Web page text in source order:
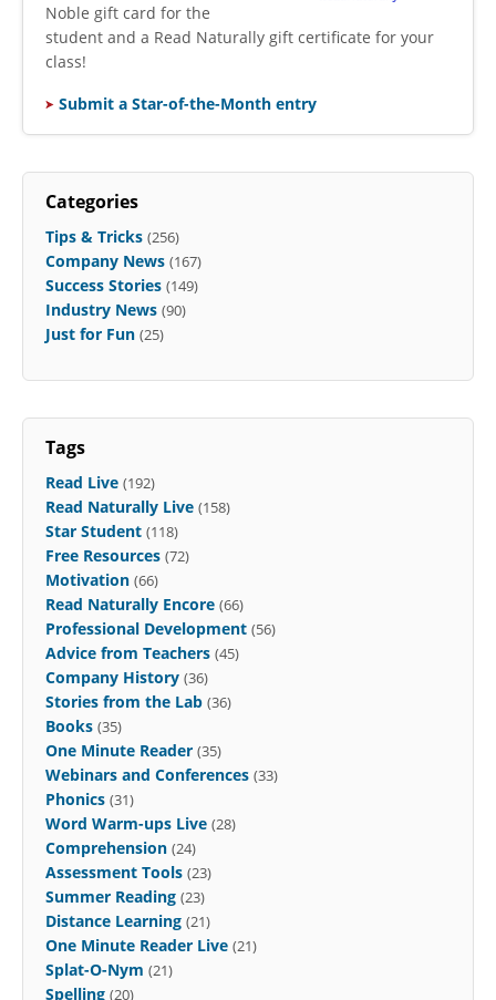
Noble gift card for the
student and a Read Naturally gift certificate for your
class!
Submit a Star-of-the-Month entry
Categories
Tips & Tricks (256)
Company News (167)
Success Stories (149)
Industry News (90)
Just for Fun (25)
Tags
Read Live (192)
Read Naturally Live (158)
Star Student (118)
Free Resources (72)
Motivation (66)
Read Naturally Encore (66)
Professional Development (56)
Advice from Teachers (45)
Company History (36)
Stories from the Lab (36)
Books (35)
One Minute Reader (35)
Webinars and Conferences (33)
Phonics (31)
Word Warm-ups Live (28)
Comprehension (24)
Assessment Tools (23)
Summer Reading (23)
Distance Learning (21)
One Minute Reader Live (21)
Splat-O-Nym (21)
Spelling (20)